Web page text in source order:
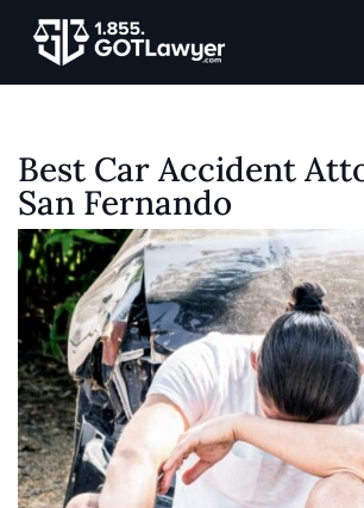
Best Car Accident
San Fernando